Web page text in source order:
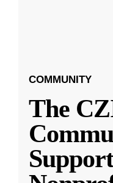
COMMUNITY
The